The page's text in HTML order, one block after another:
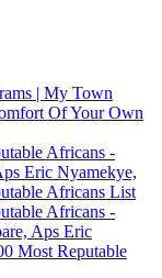
| My Town
Of Your Own
Africans -
Eric Nyamekye,
Africans List
Africans -
Aps Eric
Most Reputable